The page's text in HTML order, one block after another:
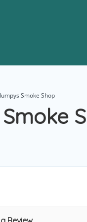
Smoke Shop